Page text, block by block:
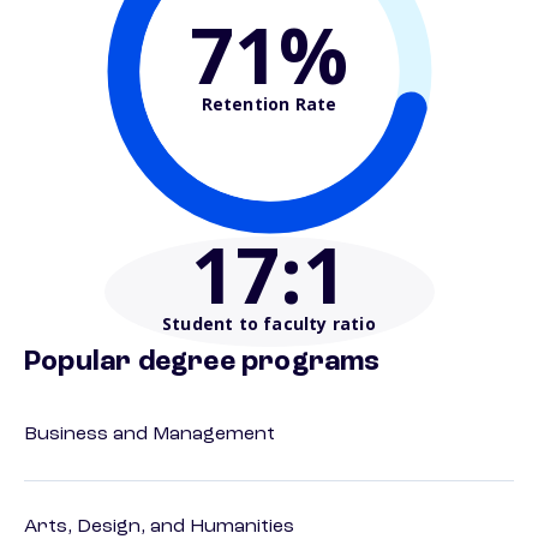
71%
Retention Rate
17:1
Student to faculty ratio
Popular degree programs
Business and Management
Arts, Design, and Humanities